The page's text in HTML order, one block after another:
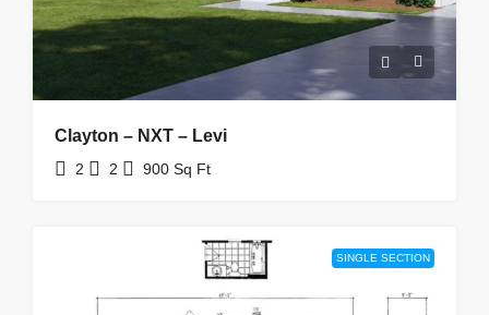
Clayton – NXT – Levi
2 2 900 Sq Ft
SINGLE SECTION